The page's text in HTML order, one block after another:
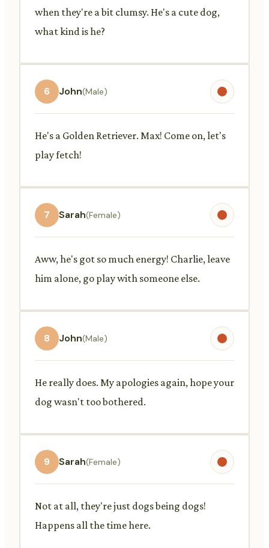
when they're a bit clumsy. He's a cute dog,
what kind is he?
6 John(Male)
He's a Golden Retriever. Max! Come on, let's
play fetch!
7 Sarah(Female)
Aww, he's got so much energy! Charlie, leave
him alone, go play with someone else.
8 John(Male)
He really does. My apologies again, hope your
dog wasn't too bothered.
9 Sarah(Female)
Not at all, they're just dogs being dogs!
Happens all the time here.